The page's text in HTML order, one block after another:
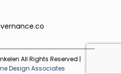
All Rights Reserved |
Design Associates